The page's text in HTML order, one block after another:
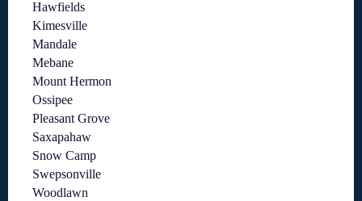
Hawfields
Kimesville
Mandale
Mebane
Mount Hermon
Ossipee
Pleasant Grove
Saxapahaw
Snow Camp
Swepsonville
Woodlawn